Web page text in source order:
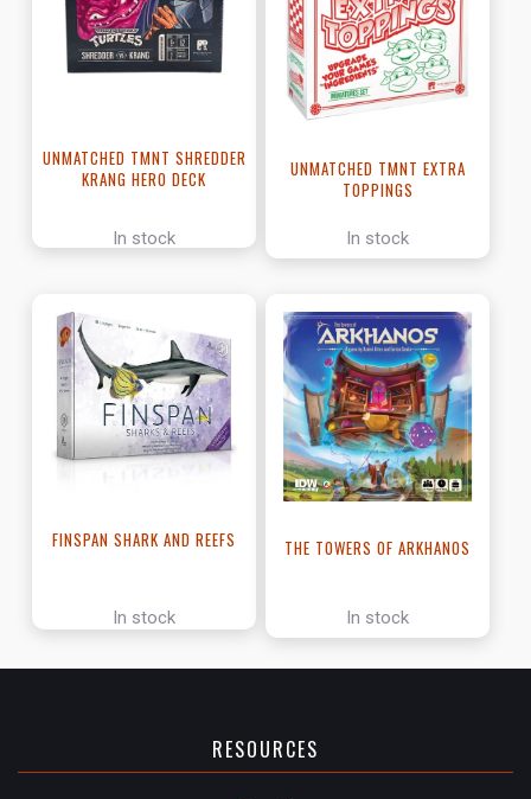
UNMATCHED TMNT SHREDDER
KRANG HERO DECK
In stock
UNMATCHED TMNT EXTRA
TOPPINGS
In stock
FINSPAN SHARK AND REEFS
In stock
THE TOWERS OF ARKHANOS
In stock
RESOURCES